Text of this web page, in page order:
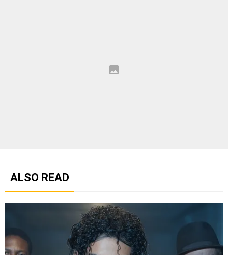
ALSO READ